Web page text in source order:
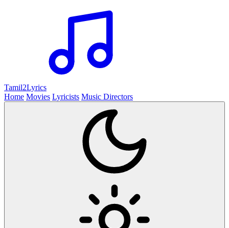
Tamil2Lyrics
Home Movies Lyricists Music Directors